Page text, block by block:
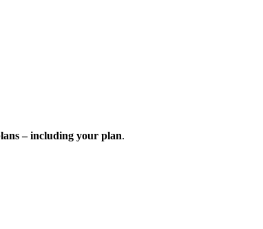
– including your plan.